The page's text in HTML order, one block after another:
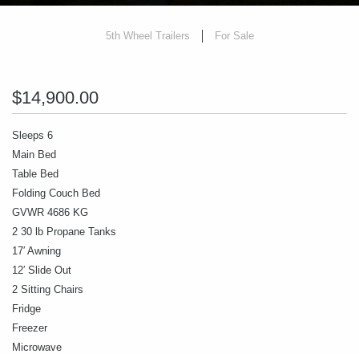
5th Wheel Trailers For Sale
$14,900.00
Sleeps 6
Main Bed
Table Bed
Folding Couch Bed
GVWR 4686 KG
2 30 lb Propane Tanks
17′ Awning
12′ Slide Out
2 Sitting Chairs
Fridge
Freezer
Microwave